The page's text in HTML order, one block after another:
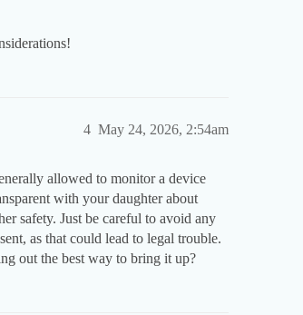
May 24, 2026, 2:54am
4
allowed to monitor a device
with your daughter about
safety. Just be careful to avoid any
as that could lead to legal trouble.
out the best way to bring it up?